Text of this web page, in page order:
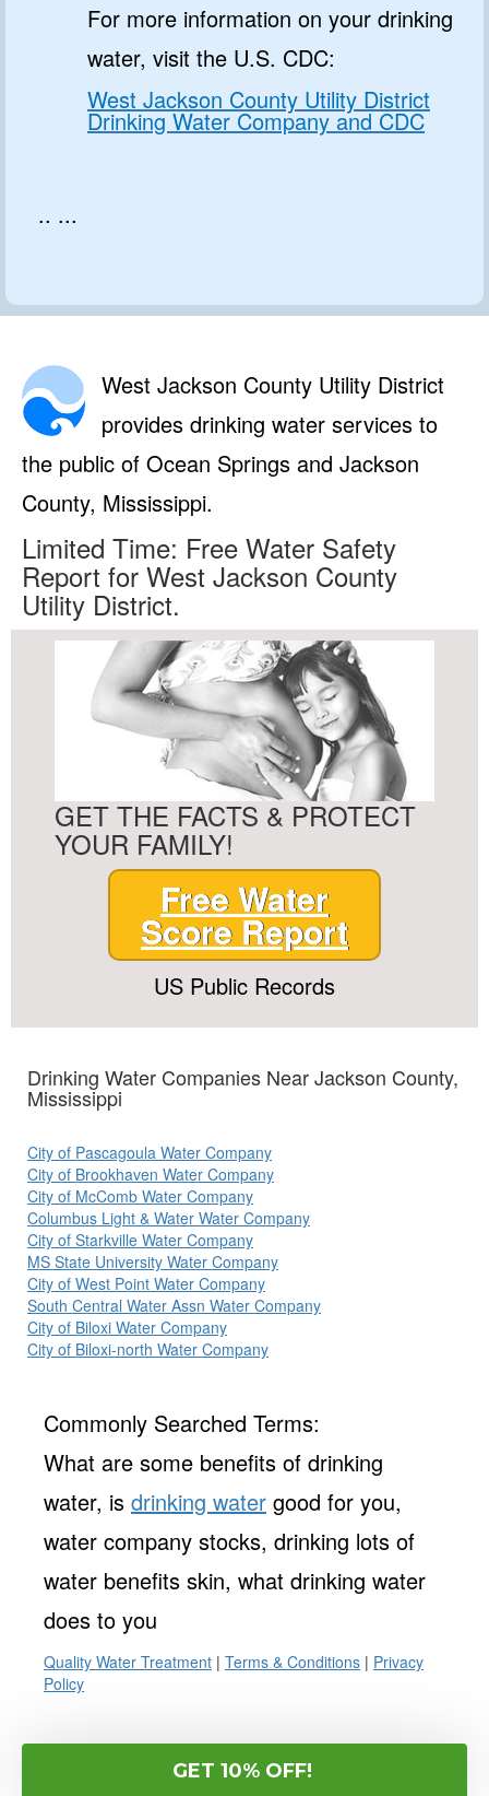
For more information on your drinking
water, visit the U.S. CDC:
West Jackson County Utility District
Drinking Water Company and CDC
.. ...
West Jackson County Utility District
provides drinking water services to
the public of Ocean Springs and Jackson
County, Mississippi.
Limited Time: Free Water Safety
Report for West Jackson County
Utility District.
GET THE FACTS & PROTECT
YOUR FAMILY!
Free Water
Score Report
US Public Records
Drinking Water Companies Near Jackson County,
Mississippi
City of Pascagoula Water Company
City of Brookhaven Water Company
City of McComb Water Company
Columbus Light & Water Water Company
City of Starkville Water Company
MS State University Water Company
City of West Point Water Company
South Central Water Assn Water Company
City of Biloxi Water Company
City of Biloxi-north Water Company
Commonly Searched Terms:
What are some benefits of drinking
water, is drinking water good for you,
water company stocks, drinking lots of
water benefits skin, what drinking water
does to you
Quality Water Treatment | Terms & Conditions | Privacy
Policy
GET 10% OFF!